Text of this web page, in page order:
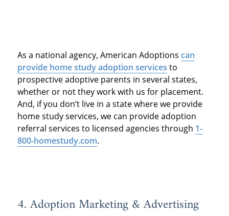
As a national agency, American Adoptions can
provide home study adoption services to
prospective adoptive parents in several states,
whether or not they work with us for placement.
And, if you don’t live in a state where we provide
home study services, we can provide adoption
referral services to licensed agencies through 1-
800-homestudy.com.
4. Adoption Marketing & Advertising